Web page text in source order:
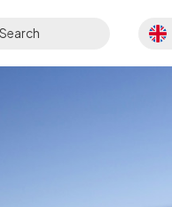
Search